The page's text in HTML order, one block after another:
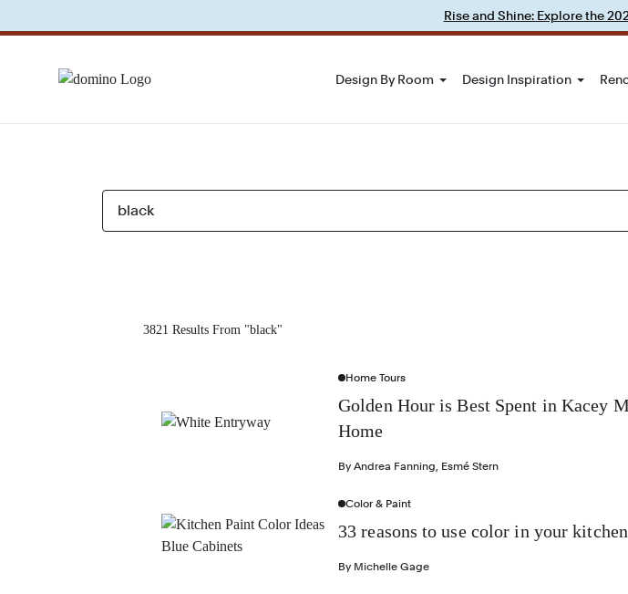
Rise and Shine: Explore the
Design By Room Design Inspiration
3821 Results From "black"
Home Tours
Golden Hour is Best Spent in Kacey
Home
By Andrea Fanning, Esmé Stern
Color & Paint
33 reasons to use color in your kitchen
By Michelle Gage